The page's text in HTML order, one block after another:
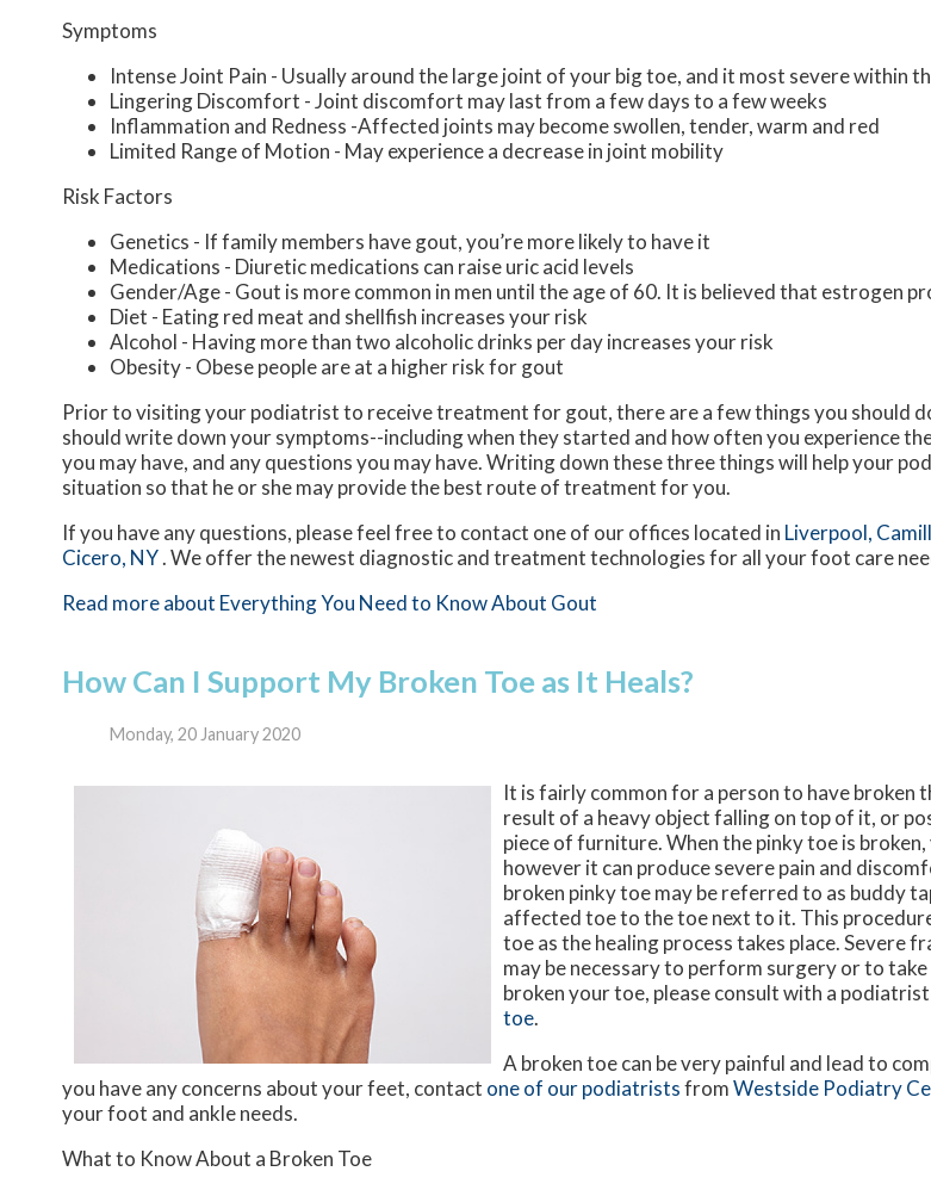
Symptoms
Intense Joint Pain - Usually around the large joint of your big toe, and it most severe within
Lingering Discomfort - Joint discomfort may last from a few days to a few weeks
Inflammation and Redness -Affected joints may become swollen, tender, warm and red
Limited Range of Motion - May experience a decrease in joint mobility
Risk Factors
Genetics - If family members have gout, you’re more likely to have it
Medications - Diuretic medications can raise uric acid levels
Gender/Age - Gout is more common in men until the age of 60. It is believed that estrogen
Diet - Eating red meat and shellfish increases your risk
Alcohol - Having more than two alcoholic drinks per day increases your risk
Obesity - Obese people are at a higher risk for gout
Prior to visiting your podiatrist to receive treatment for gout, there are a few things you should
should write down your symptoms--including when they started and how often you experience
you may have, and any questions you may have. Writing down these three things will help your
situation so that he or she may provide the best route of treatment for you.
If you have any questions, please feel free to contact one of our offices located in Liverpool,
Cicero, NY. We offer the newest diagnostic and treatment technologies for all your foot care
Read more about Everything You Need to Know About Gout
How Can I Support My Broken Toe as It Heals?
Monday, 20 January 2020
It is fairly common for a person to have broken
result of a heavy object falling on top of it, or
piece of furniture. When the pinky toe is
however it can produce severe pain and
broken pinky toe may be referred to as buddy
affected toe to the toe next to it. This
toe as the healing process takes place. Severe
may be necessary to perform surgery or to
broken your toe, please consult with a
toe.
A broken toe can be very painful and lead to
you have any concerns about your feet, contact one of our podiatristsfromWestside Podiatry
your foot and ankle needs.
What to Know About a Broken Toe